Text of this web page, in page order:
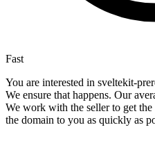
Fast
You are interested in sveltekit-
We ensure that happens. Our
We work with the seller to get the
the domain to you as quickly as